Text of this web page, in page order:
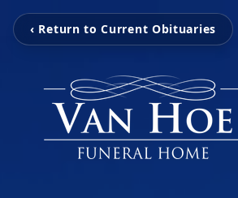
‹ Return to Current Obituaries